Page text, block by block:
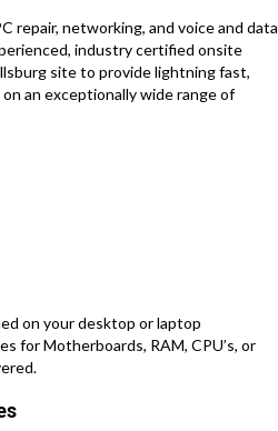
repair, networking, and voice and data
industry certified onsite
site to provide lightning fast,
an exceptionally wide range of
on your desktop or laptop
for Motherboards, RAM, CPU’s, or